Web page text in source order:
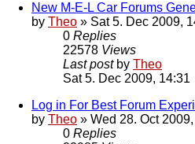
New M-E-L Car Forums
by Theo » Sat 5. Dec 2009,
0 Replies
22578 Views
Last post by Theo
Sat 5. Dec 2009, 14:31
Log in For Best Forum
by Theo » Wed 28. Oct
0 Replies